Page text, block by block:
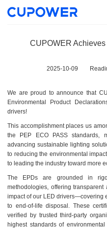
CUPOWER
2025-10-09
We are proud to announce that
Environmental Product
drivers!
This accomplishment places us
the PEP ECO PASS standards,
advancing sustainable lighting
to reducing the environmental
to leading the industry toward more
The EPDs are grounded in
methodologies, offering
impact of our LED drivers—covering
to end-of-life disposal. These
verified by trusted third-party
highest standards of